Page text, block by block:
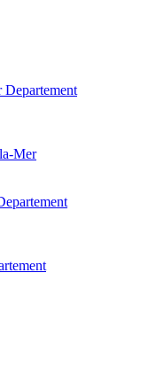
Departement
Mer